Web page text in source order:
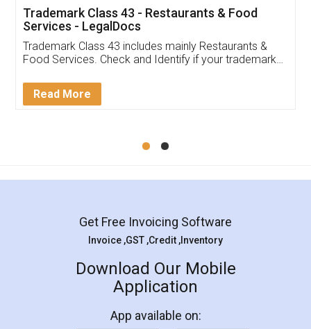
(Pooja) was prompt and very helpful. I had to
reach out to them periodically because of an
input error from my end. Pooja was very patient
in handling this issue. She had assisted me till
Mohit Koul
Rental Agreement
LegalDocs is an excellent and professional
online service which helps you step by step in
preparation and registration. They helped me in